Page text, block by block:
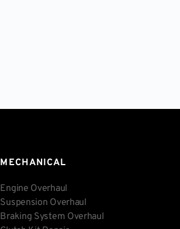
MECHANICAL
Engine Overhaul
Suspension Overhaul
Braking System Overhaul